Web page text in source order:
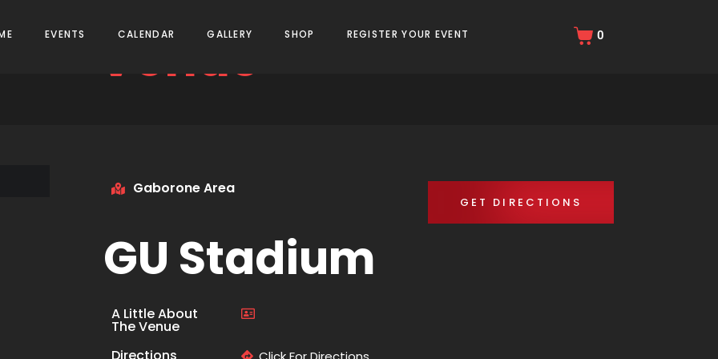
EVENTS CALENDAR GALLERY SHOP REGISTER YOUR EVENT 0
Venue
Gaborone Area
GET DIRECTIONS
GU Stadium
A Little About
The Venue